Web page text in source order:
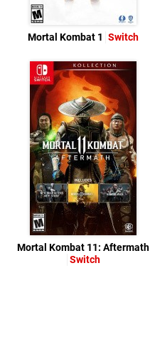
Mortal Kombat 1 Switch
Mortal Kombat 11: Aftermath
Switch